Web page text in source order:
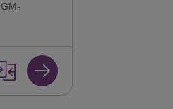
GM-